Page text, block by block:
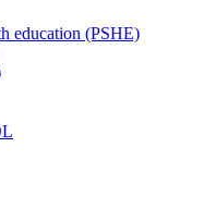
education (PSHE)